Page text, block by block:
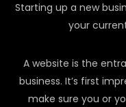
Starting up a new
your
A website is the
business. It’s first
make sure you or